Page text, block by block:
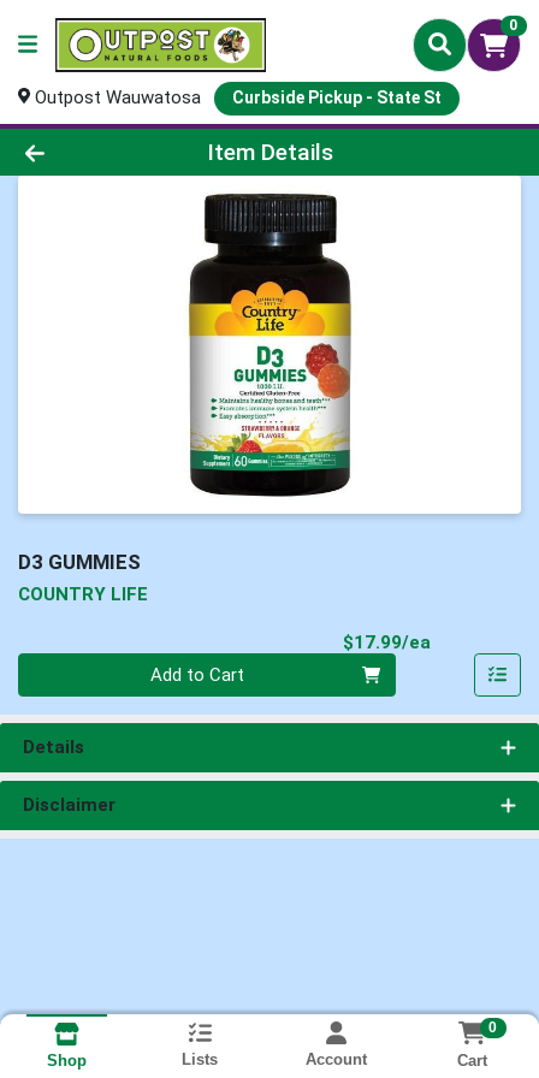
0
Outpost Wauwatosa Curbside Pickup - State St
Product Details Page
Item Details
D3 GUMMIES
COUNTRY LIFE
$17.99/ea
Add to Cart
Details
Disclaimer
Shop Lists Account
0
Cart